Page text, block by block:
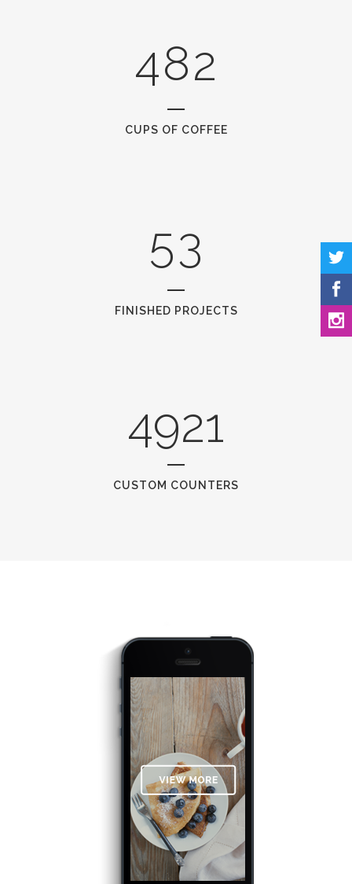
482
CUPS OF COFFEE
1
2
3
5
0
1
3
FINISHED PROJECTS
4921
CUSTOM COUNTERS